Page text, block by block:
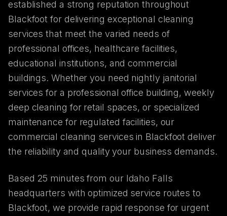
established a strong reputation throughout
Blackfoot for delivering exceptional cleaning
services that meet the varied needs of
professional offices, healthcare facilities,
educational institutions, and commercial
buildings. Whether you need nightly janitorial
services for a professional office building, weekly
deep cleaning for retail spaces, or specialized
maintenance for regulated facilities, our
commercial cleaning services in Blackfoot deliver
the reliability and quality your business demands.
Based 25 minutes from our Idaho Falls
headquarters with optimized service routes to
Blackfoot, we provide rapid response for urgent